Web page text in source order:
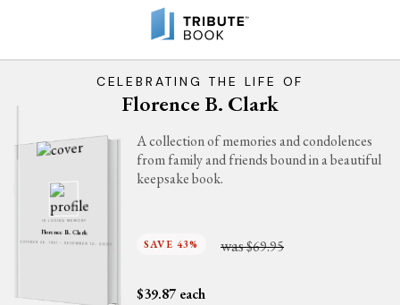
CELEBRATING THE LIFE OF
Florence B. Clark
IN LOVING MEMORY
Florence B. Clark
OCTOBER 26, 1931 - DECEMBER 12, 2001
A collection of memories and condolences
from family and friends bound in a beautiful
keepsake book.
SAVE 43% was$69.95
$39.87 each